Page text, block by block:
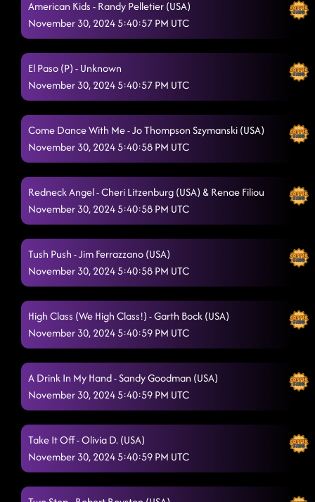
American Kids - Randy Pelletier (USA)
November 30, 2024 5:40:57 PM UTC
El Paso (P) - Unknown
November 30, 2024 5:40:57 PM UTC
Come Dance With Me - Jo Thompson Szymanski (USA)
November 30, 2024 5:40:58 PM UTC
Redneck Angel - Cheri Litzenburg (USA) & Renae Filiou
November 30, 2024 5:40:58 PM UTC
Tush Push - Jim Ferrazzano (USA)
November 30, 2024 5:40:58 PM UTC
High Class (We High Class!) - Garth Bock (USA)
November 30, 2024 5:40:59 PM UTC
A Drink In My Hand - Sandy Goodman (USA)
November 30, 2024 5:40:59 PM UTC
Take It Off - Olivia D. (USA)
November 30, 2024 5:40:59 PM UTC